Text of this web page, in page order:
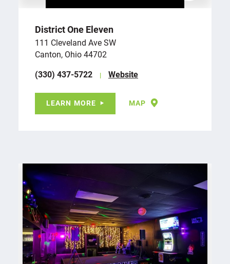
District One Eleven
111 Cleveland Ave SW
Canton, Ohio 44702
(330) 437-5722
Website
LEARN MORE MAP